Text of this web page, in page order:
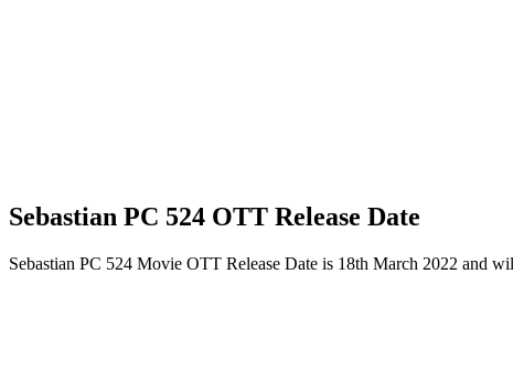
Sebastian PC 524 OTT Release Date
Sebastian PC 524 Movie OTT Release Date is 18th March 2022 and